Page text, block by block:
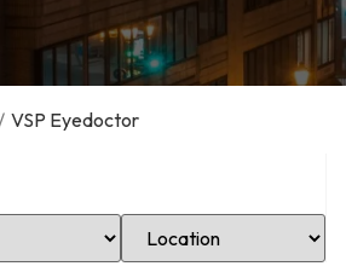
VSP Eyedoctor
Select Location